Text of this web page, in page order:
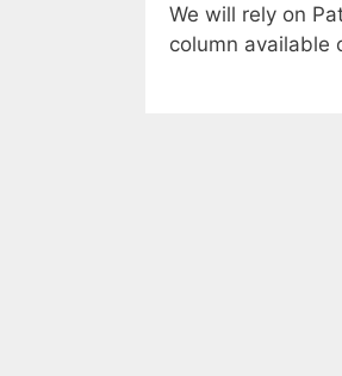
We will rely on
column available